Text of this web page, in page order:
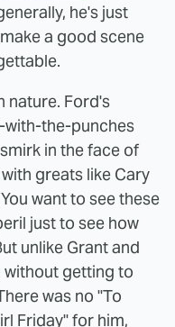
he's just
a good scene
nature. Ford's
with-the-punches
in the face of
greats like Cary
want to see these
just to see how
unlike Grant and
getting to
was no "To
Friday" for him,